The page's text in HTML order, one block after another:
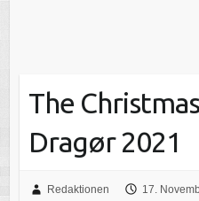
The
Dragør 2021
Redaktionen 17.